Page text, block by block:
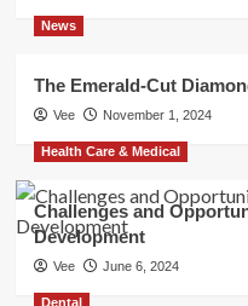
News
The Emerald-Cut
Vee November 1, 2024
Health Care & Medical
Challenges and
Development
Vee June 6, 2024
Dental